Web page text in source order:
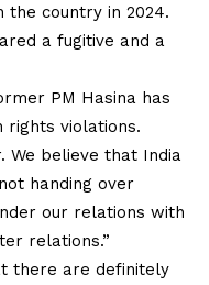
country in 2024.
a fugitive and a
PM Hasina has
rights violations.
We believe that India
handing over
our relations with
relations.”
there are definitely